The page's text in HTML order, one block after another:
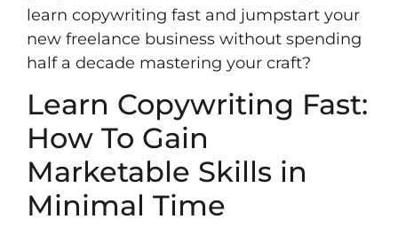
learn copywriting fast and jumpstart your
new freelance business without spending
half a decade mastering your craft?
Learn Copywriting Fast:
How To Gain
Marketable Skills in
Minimal Time